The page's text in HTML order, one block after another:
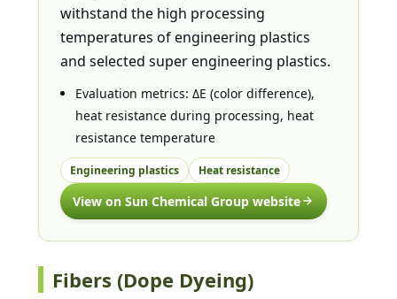
withstand the high processing
temperatures of engineering plastics
and selected super engineering plastics.
Evaluation metrics: ΔE (color difference),
heat resistance during processing, heat
resistance temperature
Engineering plastics Heat resistance
View on Sun Chemical Group website
Fibers (Dope Dyeing)